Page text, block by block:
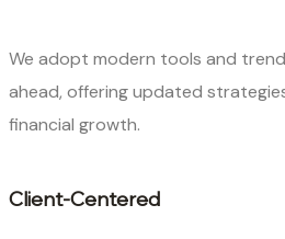
We adopt modern tools and
ahead, offering updated
financial growth.
Client-Centered